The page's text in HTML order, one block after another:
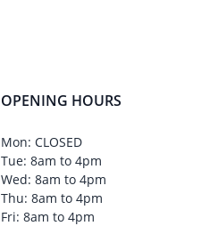
OPENING HOURS
Mon: CLOSED
Tue: 8am to 4pm
Wed: 8am to 4pm
Thu: 8am to 4pm
Fri: 8am to 4pm